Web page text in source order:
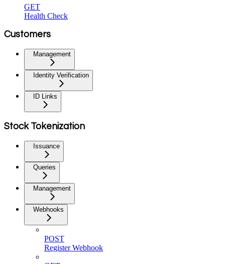
GET
Health Check
Customers
Management
Identity Verification
ID Links
Stock Tokenization
Issuance
Queries
Management
Webhooks
POST
Register Webhook